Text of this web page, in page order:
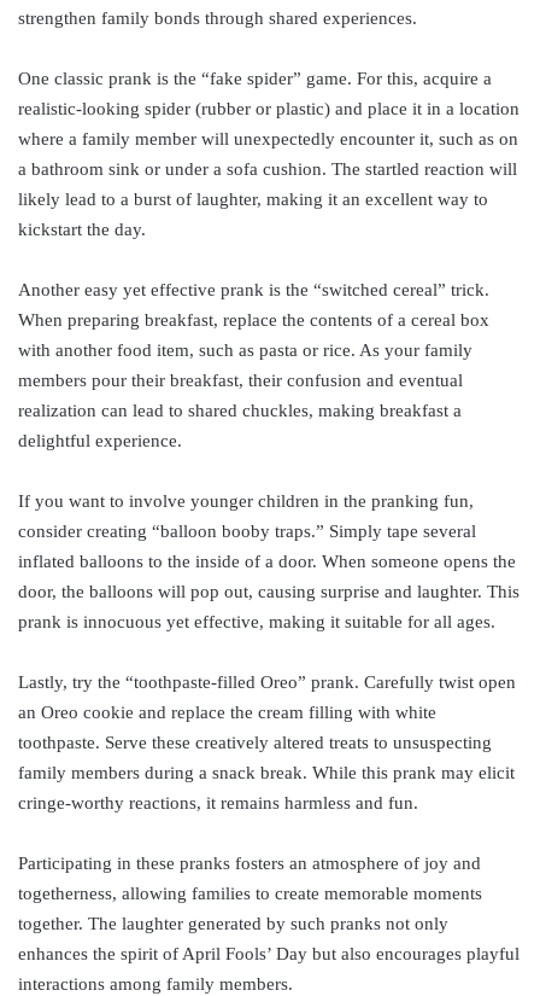
strengthen family bonds through shared experiences.
One classic prank is the “fake spider” game. For this, acquire a
realistic-looking spider (rubber or plastic) and place it in a location
where a family member will unexpectedly encounter it, such as on
a bathroom sink or under a sofa cushion. The startled reaction will
likely lead to a burst of laughter, making it an excellent way to
kickstart the day.
Another easy yet effective prank is the “switched cereal” trick.
When preparing breakfast, replace the contents of a cereal box
with another food item, such as pasta or rice. As your family
members pour their breakfast, their confusion and eventual
realization can lead to shared chuckles, making breakfast a
delightful experience.
If you want to involve younger children in the pranking fun,
consider creating “balloon booby traps.” Simply tape several
inflated balloons to the inside of a door. When someone opens the
door, the balloons will pop out, causing surprise and laughter. This
prank is innocuous yet effective, making it suitable for all ages.
Lastly, try the “toothpaste-filled Oreo” prank. Carefully twist open
an Oreo cookie and replace the cream filling with white
toothpaste. Serve these creatively altered treats to unsuspecting
family members during a snack break. While this prank may elicit
cringe-worthy reactions, it remains harmless and fun.
Participating in these pranks fosters an atmosphere of joy and
togetherness, allowing families to create memorable moments
together. The laughter generated by such pranks not only
enhances the spirit of April Fools’ Day but also encourages playful
interactions among family members.